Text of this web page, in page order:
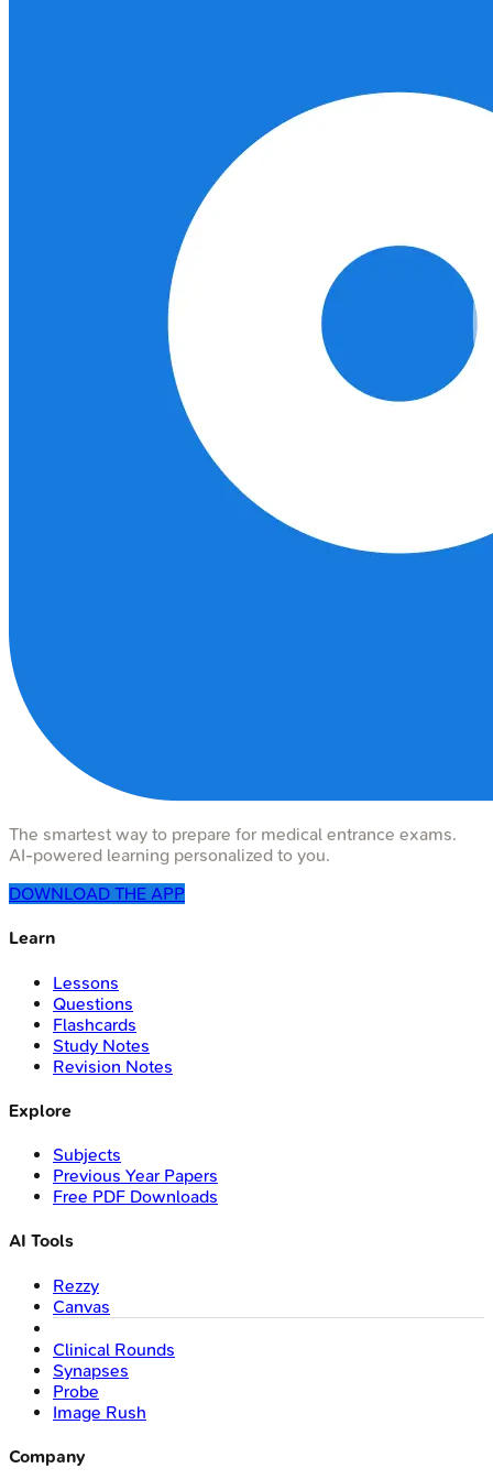
The smartest way to prepare for medical entrance exams.
AI-powered learning personalized to you.
DOWNLOAD THE APP
Learn
Lessons
Questions
Flashcards
Study Notes
Revision Notes
Explore
Subjects
Previous Year Papers
Free PDF Downloads
AI Tools
Rezzy
Canvas
Clinical Rounds
Synapses
Probe
Image Rush
Company